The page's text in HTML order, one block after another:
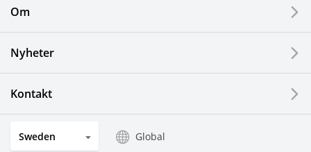
Solar Electric Systems
Watch and Jewelry Industry
Om
Nyheter
Kontakt
Sweden Global